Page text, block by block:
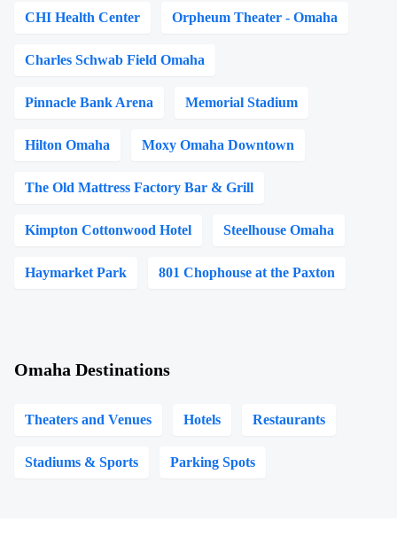
CHI Health Center Orpheum Theater - Omaha
Charles Schwab Field Omaha
Pinnacle Bank Arena Memorial Stadium
Hilton Omaha Moxy Omaha Downtown
The Old Mattress Factory Bar & Grill
Kimpton Cottonwood Hotel Steelhouse Omaha
Haymarket Park 801 Chophouse at the Paxton
Omaha Destinations
Theaters and Venues Hotels Restaurants
Stadiums & Sports Parking Spots